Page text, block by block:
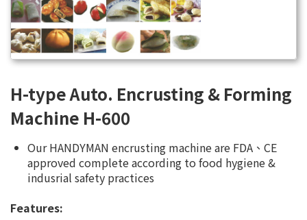
H-type Auto. Encrusting & Forming
Machine H-600
Our HANDYMAN encrusting machine are FDA、CE
approved complete according to food hygiene &
indusrial safety practices
Features: